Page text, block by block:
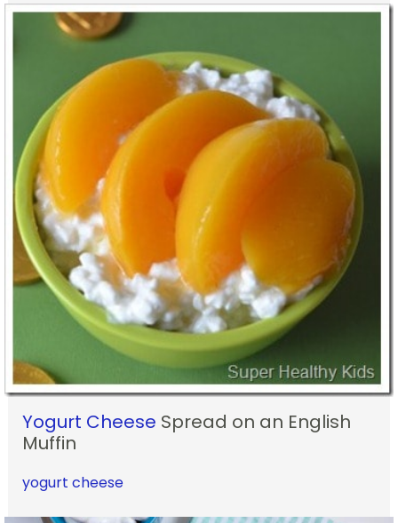
Yogurt Cheese Spread on an English
Muffin
yogurt cheese